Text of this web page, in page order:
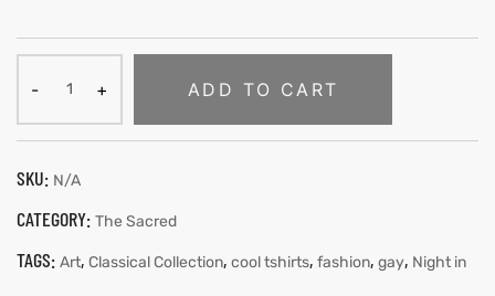
ADD TO CART
SKU: N/A
CATEGORY: The Sacred
TAGS: Art, Classical Collection, cool tshirts, fashion, gay, Night in